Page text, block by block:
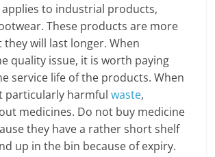
to industrial products,
These products are more
they will last longer. When
quality issue, it is worth paying
service life of the products. When
particularly harmfulwaste,
medicines. Do not buy medicine
they have a rather short shelf
up in the bin because of expiry.